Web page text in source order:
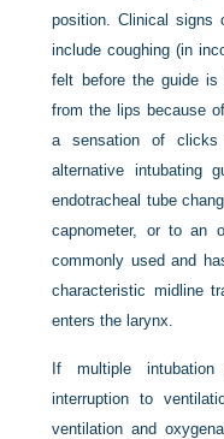
position. Clinical signs
include coughing (in
felt before the guide
from the lips because
a sensation of
alternative intubating
endotracheal tube
capnometer, or to an
commonly used and
characteristic midline
enters the larynx.
If multiple
interruption to
ventilation and